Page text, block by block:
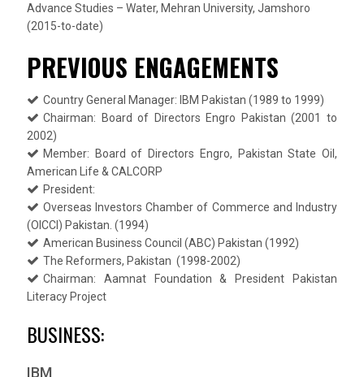
Advance Studies – Water, Mehran University, Jamshoro
(2015-to-date)
PREVIOUS ENGAGEMENTS
Country General Manager: IBM Pakistan (1989 to 1999)
Chairman: Board of Directors Engro Pakistan (2001 to
2002)
Member: Board of Directors Engro, Pakistan State Oil,
American Life & CALCORP
President:
Overseas Investors Chamber of Commerce and Industry
(OICCI) Pakistan. (1994)
American Business Council (ABC) Pakistan (1992)
The Reformers, Pakistan (1998-2002)
Chairman: Aamnat Foundation & President Pakistan
Literacy Project
BUSINESS:
IBM